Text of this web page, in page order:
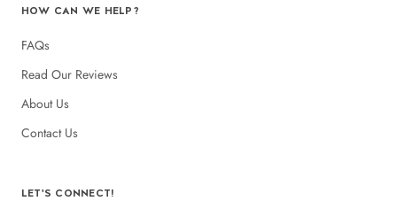
HOW CAN WE HELP?
FAQs
Read Our Reviews
About Us
Contact Us
LET'S CONNECT!